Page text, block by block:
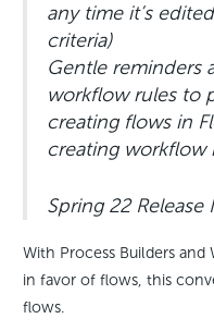
any time it’s
criteria)
Gentle reminders
workflow rules to
creating flows in
creating workflow
Spring 22 Release
With Process Builders
in favor of flows, this
flows.